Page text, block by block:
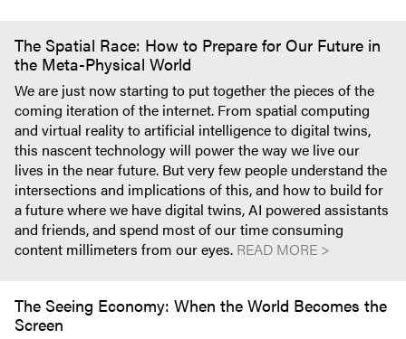
The Spatial Race: How to Prepare for Our Future in
the Meta-Physical World
We are just now starting to put together the pieces of the
coming iteration of the internet. From spatial computing
and virtual reality to artificial intelligence to digital twins,
this nascent technology will power the way we live our
lives in the near future. But very few people understand the
intersections and implications of this, and how to build for
a future where we have digital twins, AI powered assistants
and friends, and spend most of our time consuming
content millimeters from our eyes. READ MORE >
The Seeing Economy: When the World Becomes the
Screen